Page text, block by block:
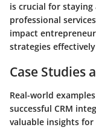
is crucial for
professional
impact
strategies
Case Studies
Real-world
successful CRM
valuable insights